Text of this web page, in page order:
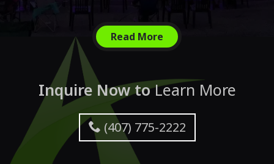
Read More
Inquire Now toLearn More
(407) 775-2222